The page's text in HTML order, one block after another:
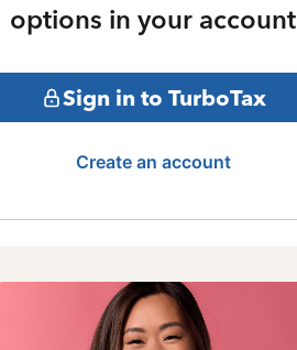
options in your account
Sign in to TurboTax
Create an account